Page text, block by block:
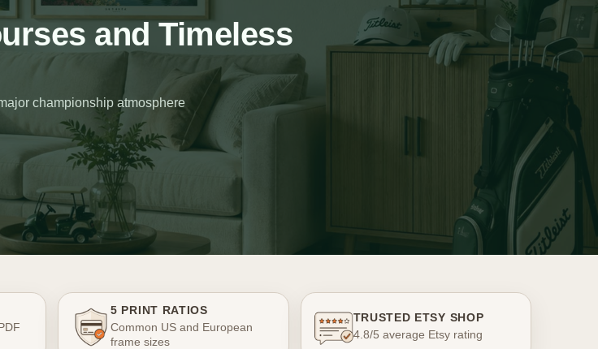
and Timeless
championship atmosphere
5 PRINT RATIOS
Common US and European
frame sizes
TRUSTED ETSY SHOP
4.8/5 average Etsy rating